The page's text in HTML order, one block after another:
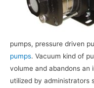
pumps, pressure driven
pumps. Vacuum kind of
volume and abandons an
utilized by administrators